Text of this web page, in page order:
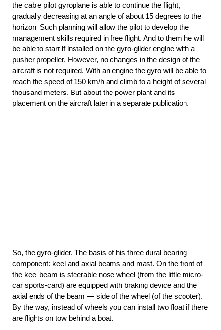
the cable pilot gyroplane is able to continue the flight,
gradually decreasing at an angle of about 15 degrees to the
horizon. Such planning will allow the pilot to develop the
management skills required in free flight. And to them he will
be able to start if installed on the gyro-glider engine with a
pusher propeller. However, no changes in the design of the
aircraft is not required. With an engine the gyro will be able to
reach the speed of 150 km/h and climb to a height of several
thousand meters. But about the power plant and its
placement on the aircraft later in a separate publication.
So, the gyro-glider. The basis of his three dural bearing
component: keel and axial beams and mast. On the front of
the keel beam is steerable nose wheel (from the little micro-
car sports-card) are equipped with braking device and the
axial ends of the beam — side of the wheel (of the scooter).
By the way, instead of wheels you can install two float if there
are flights on tow behind a boat.